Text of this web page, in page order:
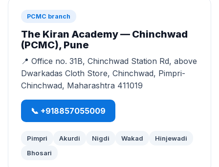
PCMC branch
The Kiran Academy — Chinchwad
(PCMC), Pune
📍 Office no. 31B, Chinchwad Station Rd, above
Dwarkadas Cloth Store, Chinchwad, Pimpri-
Chinchwad, Maharashtra 411019
📞 +918857055009
Pimpri Akurdi Nigdi Wakad
Hinjewadi
Bhosari